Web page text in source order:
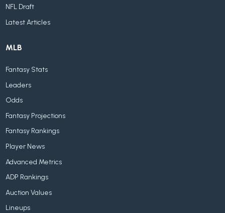
NFL Draft
Latest Articles
MLB
Fantasy Stats
Leaders
Odds
Fantasy Projections
Fantasy Rankings
Player News
Advanced Metrics
ADP Rankings
Auction Values
Lineups